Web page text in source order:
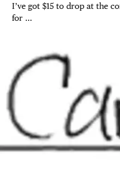
I’ve got $15 to drop at the
for …